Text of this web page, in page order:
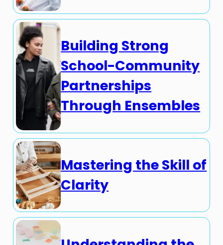
Building Strong
School-Community
Partnerships
Through Ensembles
Mastering the Skill of
Clarity